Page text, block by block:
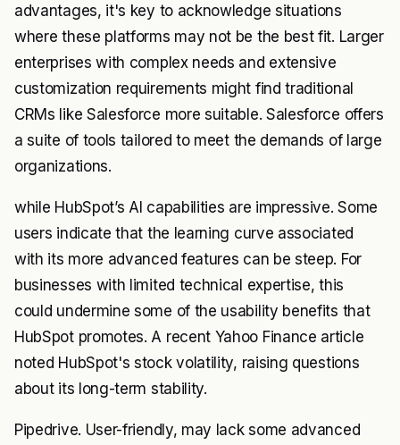
advantages, it's key to acknowledge situations
where these platforms may not be the best fit. Larger
enterprises with complex needs and extensive
customization requirements might find traditional
CRMs like Salesforce more suitable. Salesforce offers
a suite of tools tailored to meet the demands of large
organizations.
while HubSpot’s AI capabilities are impressive. Some
users indicate that the learning curve associated
with its more advanced features can be steep. For
businesses with limited technical expertise, this
could undermine some of the usability benefits that
HubSpot promotes. A recent Yahoo Finance article
noted HubSpot's stock volatility, raising questions
about its long-term stability.
Pipedrive. User-friendly, may lack some advanced